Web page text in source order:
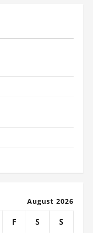
August 2026
F S
S